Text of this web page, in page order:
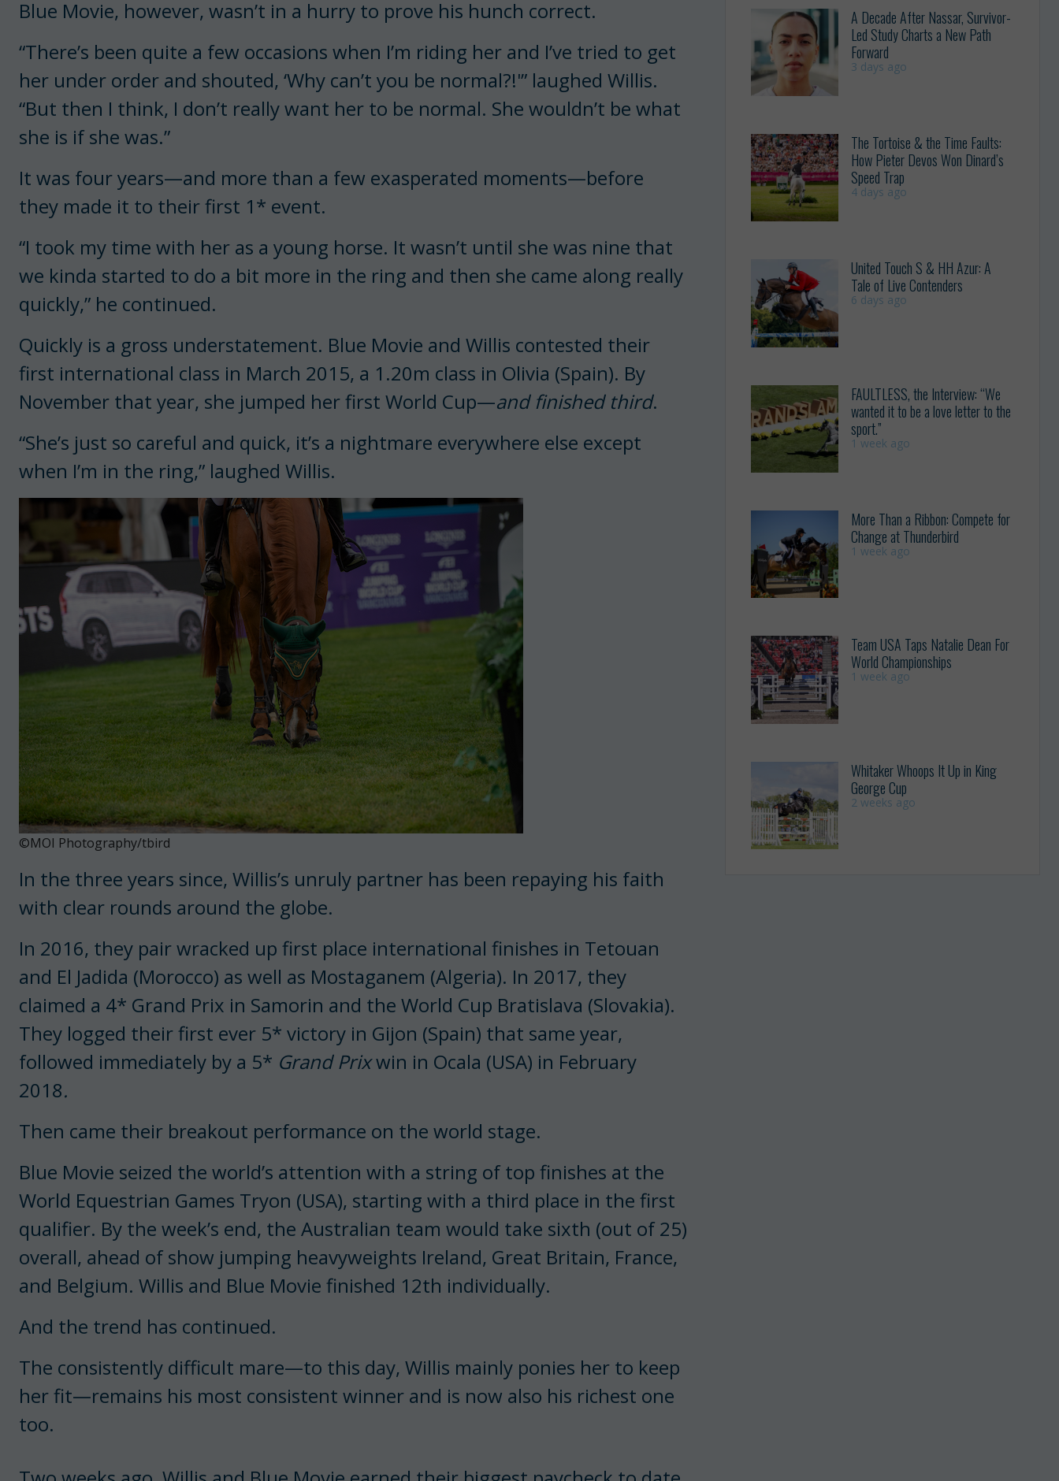
Blue Movie, however, wasn’t in a hurry to prove his hunch correct.
“There’s been quite a few occasions when I’m riding her and I’ve tried to get
her under order and shouted, ‘Why can’t you be normal?!'” laughed Willis.
“But then I think, I don’t really want her to be normal. She wouldn’t be what
she is if she was.”
It was four years—and more than a few exasperated moments—before
they made it to their first 1* event.
“I took my time with her as a young horse. It wasn’t until she was nine that
we kinda started to do a bit more in the ring and then she came along really
quickly,” he continued.
Quickly is a gross understatement. Blue Movie and Willis contested their
first international class in March 2015, a 1.20m class in Olivia (Spain). By
November that year, she jumped her first World Cup—and finished third.
“She’s just so careful and quick, it’s a nightmare everywhere else except
when I’m in the ring,” laughed Willis.
©MOI Photography/tbird
In the three years since, Willis’s unruly partner has been repaying his faith
with clear rounds around the globe.
In 2016, they pair wracked up first place international finishes in Tetouan
and El Jadida (Morocco) as well as Mostaganem (Algeria). In 2017, they
claimed a 4* Grand Prix in Samorin and the World Cup Bratislava (Slovakia).
They logged their first ever 5* victory in Gijon (Spain) that same year,
followed immediately by a 5* Grand Prixwin in Ocala (USA) in February
2018.
Then came their breakout performance on the world stage.
Blue Movie seized the world’s attention with a string of top finishes at the
World Equestrian Games Tryon (USA), starting with a third place in the first
qualifier. By the week’s end, the Australian team would take sixth (out of 25)
overall, ahead of show jumping heavyweights Ireland, Great Britain, France,
and Belgium. Willis and Blue Movie finished 12th individually.
And the trend has continued.
The consistently difficult mare—to this day, Willis mainly ponies her to keep
her fit—remains his most consistent winner and is now also his richest one
too.
A Decade After Nassar, Survivor-
Led Study Charts a New Path
Forward
3 days ago
The Tortoise & the Time Faults:
How Pieter Devos Won Dinard’s
Speed Trap
4 days ago
United Touch S & HH Azur: A
Tale of Live Contenders
6 days ago
FAULTLESS, the Interview: “We
wanted it to be a love letter to the
sport.”
1 week ago
More Than a Ribbon: Compete for
Change at Thunderbird
1 week ago
Team USA Taps Natalie Dean For
World Championships
1 week ago
Whitaker Whoops It Up in King
George Cup
2 weeks ago